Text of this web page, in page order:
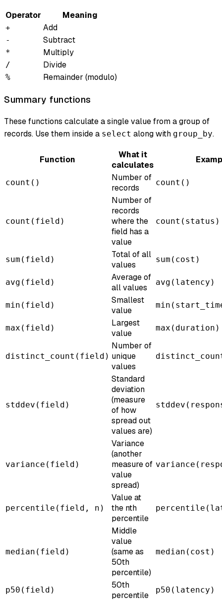
Operator Meaning
+ Add
- Subtract
* Multiply
/ Divide
% Remainder (modulo)
Summary functions
These functions calculate a single value from a group of
records. Use them inside a select along with group_by.
Function
What it
calculates
count()
Number of
records
count()
count(field)
Number of
records
where the
field has a
value
count(status)
sum(field)
Total of all
values
sum(cost)
avg(field)
Average of
all values
avg(latency)
min(field)
Smallest
value
max(field)
Largest
value
max(duration)
distinct_count(field)
Number of
unique
values
stddev(field)
Standard
deviation
(measure
of how
spread out
values are)
variance(field)
Variance
(another
measure of
value
spread)
percentile(field, n)
Value at
the nth
percentile
median(field)
Middle
value
(same as
50th
percentile)
median(cost)
p50(field)
50th
percentile
p50(latency)